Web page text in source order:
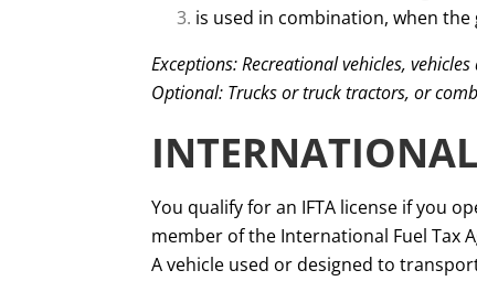
is used in combination, when the
Exceptions: Recreational vehicles,
Optional: Trucks or truck tractors, or
You qualify for an IFTA license if you
member of the International Fuel Tax
A vehicle used or designed to